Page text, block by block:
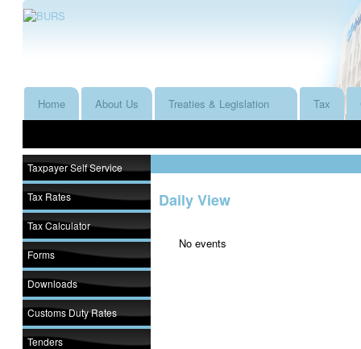
Home About Us Treaties & Legislation Tax
Taxpayer Self Service
Tax Rates
Tax Calculator
Forms
Downloads
Customs Duty Rates
Tenders
Daily View
No events